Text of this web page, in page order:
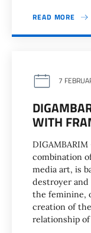
READ MORE
7
WITH
combination
media art, is
destroyer and
the feminine,
creation of
relationship